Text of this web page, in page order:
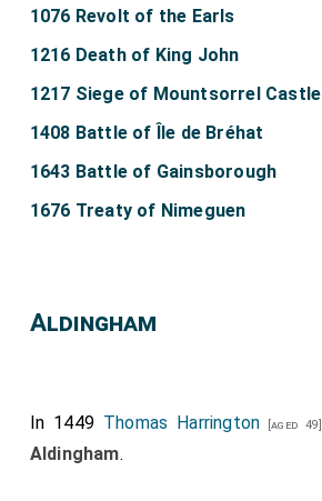
1076 Revolt of the Earls
1216 Death of King John
1217 Siege of Mountsorrel Castle
1408 Battle of Île de Bréhat
1643 Battle of Gainsborough
1676 Treaty of Nimeguen
Aldingham
In 1449 Thomas Harrington [aged 49]
Aldingham.